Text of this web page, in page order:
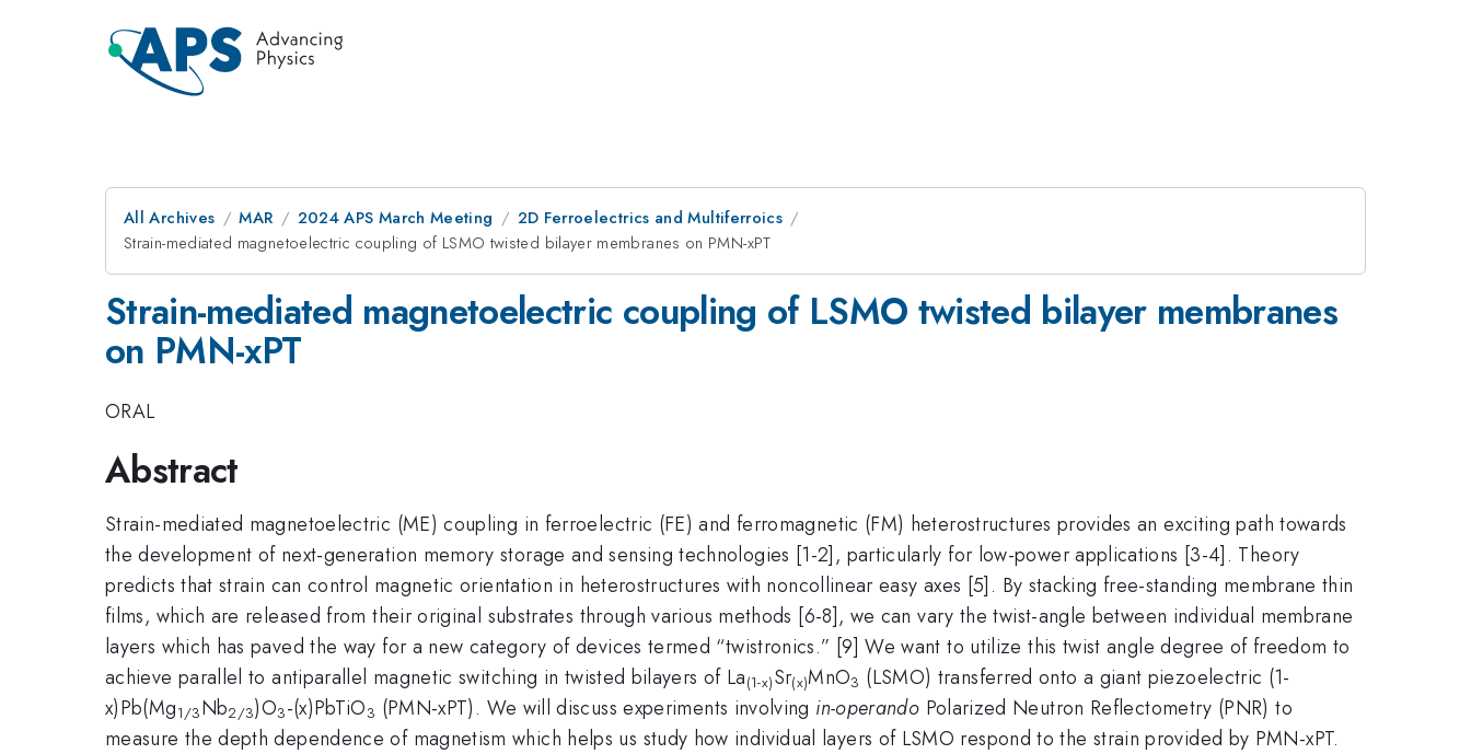
All Archives MAR 2024 APS March Meeting
2D Ferroelectrics and Multiferroics
Strain-mediated magnetoelectric coupling of LSMO twisted bilayer membranes on PMN-xPT
Strain-mediated magnetoelectric coupling of LSMO twisted bilayer membranes
on PMN-xPT
ORAL
Abstract
Strain-mediated magnetoelectric (ME) coupling in ferroelectric (FE) and ferromagnetic (FM) heterostructures provides an exciting path towards
the development of next-generation memory storage and sensing technologies [1-2], particularly for low-power applications [3-4]. Theory
predicts that strain can control magnetic orientation in heterostructures with noncollinear easy axes [5]. By stacking free-standing membrane thin
films, which are released from their original substrates through various methods [6-8], we can vary the twist-angle between individual membrane
layers which has paved the way for a new category of devices termed “twistronics.” [9] We want to utilize this twist angle degree of freedom to
achieve parallel to antiparallel magnetic switching in twisted bilayers of La(1-x)Sr(x)MnO3 (LSMO) transferred onto a giant piezoelectric (1-
x)Pb(Mg1/3Nb2/3)O3-(x)PbTiO3 (PMN-xPT). We will discuss experiments involving in-operando Polarized Neutron Reflectometry (PNR) to
measure the depth dependence of magnetism which helps us study how individual layers of LSMO respond to the strain provided by PMN-xPT.